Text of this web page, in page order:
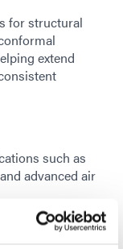
for structural
extend
such as
advanced air
against